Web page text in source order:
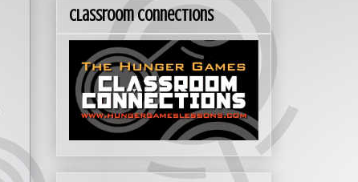
Classroom Connections